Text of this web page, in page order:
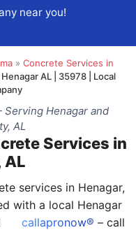
near you!
» Concrete Services in
AL | 35978 | Local
Henagar and
AL
Services in
AL
services in Henagar,
with a local Henagar
callapronow® – call